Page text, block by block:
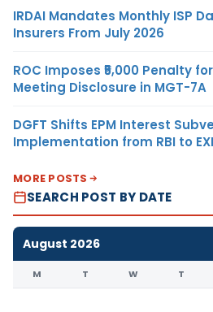
IRDAI Mandates Monthly ISP
Insurers From July 2026
ROC Imposes ₹5,000 Penalty
Meeting Disclosure in MGT-7A
DGFT Shifts EPM Interest
Implementation from RBI to
MORE POSTS
SEARCH POST BY DATE
August 2026
M T W T